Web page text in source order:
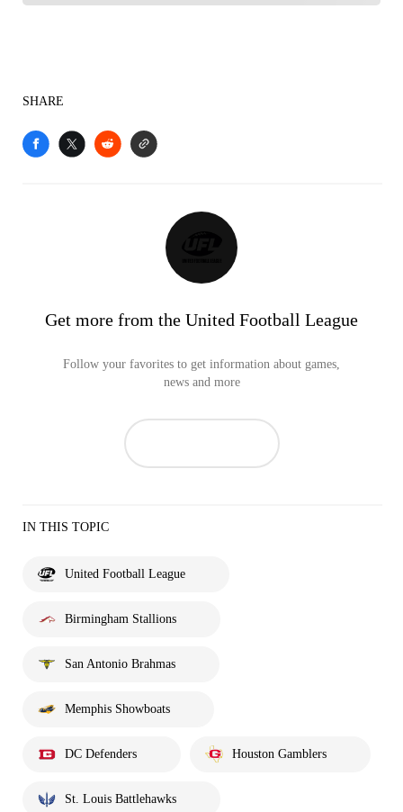
SHARE
Get more from the United Football League
Follow your favorites to get information about games,
news and more
IN THIS TOPIC
United Football League
Birmingham Stallions
San Antonio Brahmas
Memphis Showboats
DC Defenders Houston Gamblers
St. Louis Battlehawks